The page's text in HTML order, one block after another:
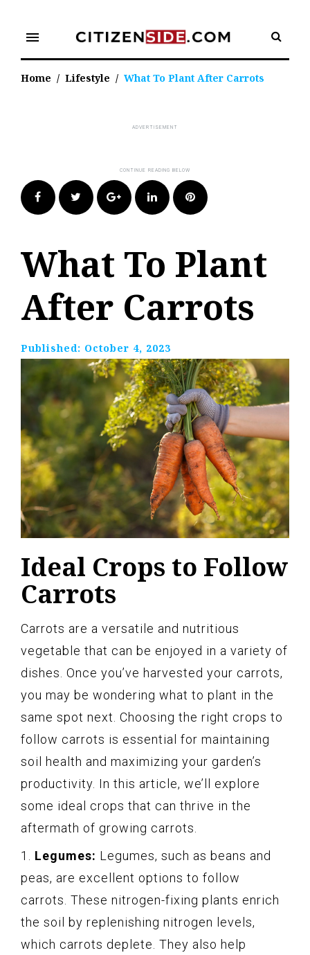
content
menu
Home / Lifestyle / What To Plant After Carrots
FacebookTwitter Google+LinkedIn Pinterest
What To Plant
After Carrots
Published: October 4, 2023
Ideal Crops to Follow
Carrots
Carrots are a versatile and nutritious
vegetable that can be enjoyed in a variety of
dishes. Once you’ve harvested your carrots,
you may be wondering what to plant in the
same spot next. Choosing the right crops to
follow carrots is essential for maintaining
soil health and maximizing your garden’s
productivity. In this article, we’ll explore
some ideal crops that can thrive in the
aftermath of growing carrots.
1. Legumes: Legumes, such as beans and
peas, are excellent options to follow
carrots. These nitrogen-fixing plants enrich
the soil by replenishing nitrogen levels,
which carrots deplete. They also help